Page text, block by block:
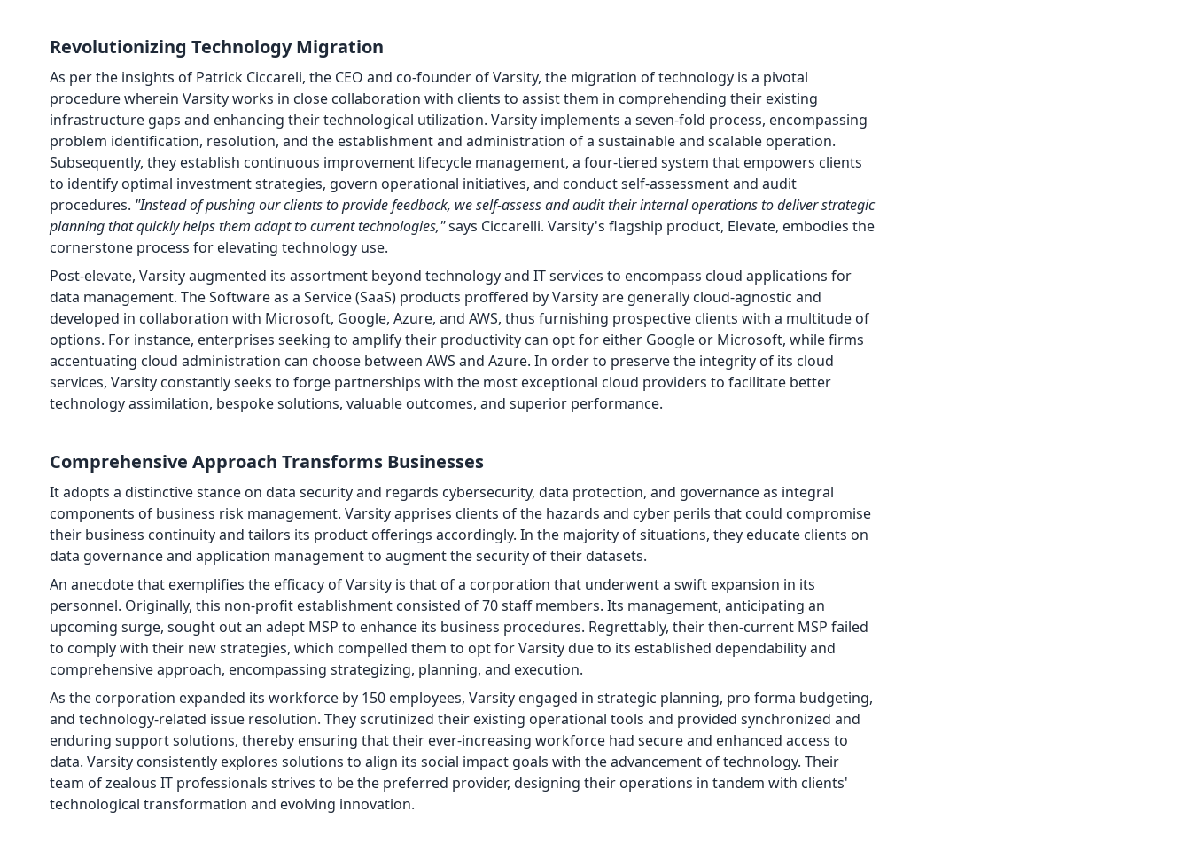
Revolutionizing Technology Migration
As per the insights of Patrick Ciccareli, the CEO and co-founder of Varsity, the migration of technology is a pivotal
procedure wherein Varsity works in close collaboration with clients to assist them in comprehending their existing
infrastructure gaps and enhancing their technological utilization. Varsity implements a seven-fold process, encompassing
problem identification, resolution, and the establishment and administration of a sustainable and scalable operation.
Subsequently, they establish continuous improvement lifecycle management, a four-tiered system that empowers clients
to identify optimal investment strategies, govern operational initiatives, and conduct self-assessment and audit
procedures. "Instead of pushing our clients to provide feedback, we self-assess and audit their internal operations to deliver strategic
planning that quickly helps them adapt to current technologies,"says Ciccarelli. Varsity's flagship product, Elevate, embodies the
cornerstone process for elevating technology use.
Post-elevate, Varsity augmented its assortment beyond technology and IT services to encompass cloud applications for
data management. The Software as a Service (SaaS) products proffered by Varsity are generally cloud-agnostic and
developed in collaboration with Microsoft, Google, Azure, and AWS, thus furnishing prospective clients with a multitude of
options. For instance, enterprises seeking to amplify their productivity can opt for either Google or Microsoft, while firms
accentuating cloud administration can choose between AWS and Azure. In order to preserve the integrity of its cloud
services, Varsity constantly seeks to forge partnerships with the most exceptional cloud providers to facilitate better
technology assimilation, bespoke solutions, valuable outcomes, and superior performance.
Comprehensive Approach Transforms Businesses
It adopts a distinctive stance on data security and regards cybersecurity, data protection, and governance as integral
components of business risk management. Varsity apprises clients of the hazards and cyber perils that could compromise
their business continuity and tailors its product offerings accordingly. In the majority of situations, they educate clients on
data governance and application management to augment the security of their datasets.
An anecdote that exemplifies the efficacy of Varsity is that of a corporation that underwent a swift expansion in its
personnel. Originally, this non-profit establishment consisted of 70 staff members. Its management, anticipating an
upcoming surge, sought out an adept MSP to enhance its business procedures. Regrettably, their then-current MSP failed
to comply with their new strategies, which compelled them to opt for Varsity due to its established dependability and
comprehensive approach, encompassing strategizing, planning, and execution.
As the corporation expanded its workforce by 150 employees, Varsity engaged in strategic planning, pro forma budgeting,
and technology-related issue resolution. They scrutinized their existing operational tools and provided synchronized and
enduring support solutions, thereby ensuring that their ever-increasing workforce had secure and enhanced access to
data. Varsity consistently explores solutions to align its social impact goals with the advancement of technology. Their
team of zealous IT professionals strives to be the preferred provider, designing their operations in tandem with clients'
technological transformation and evolving innovation.